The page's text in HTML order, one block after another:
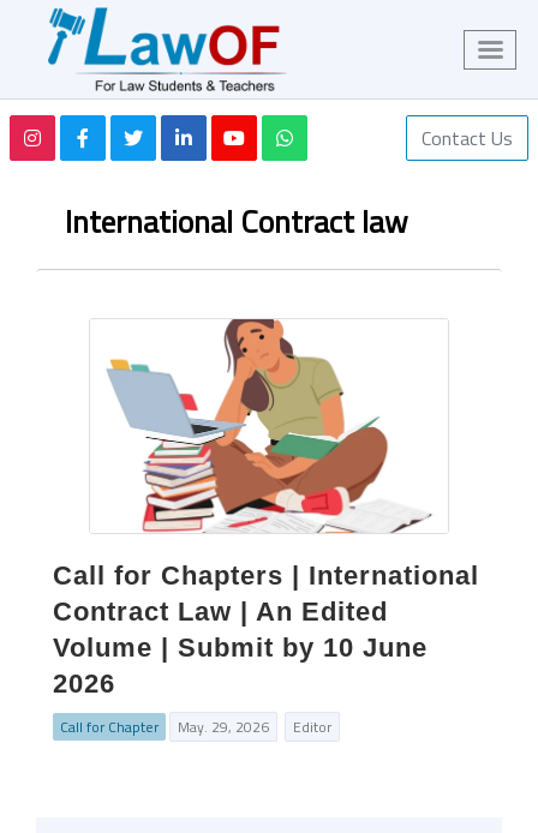
Contact Us
International Contract law
Call for Chapters | International
Contract Law | An Edited
Volume | Submit by 10 June
2026
Call for Chapter May. 29, 2026 Editor